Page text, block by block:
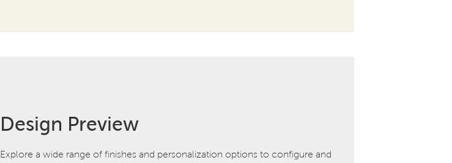
Design Preview
Explore a wide range of finishes and personalization options to configure and